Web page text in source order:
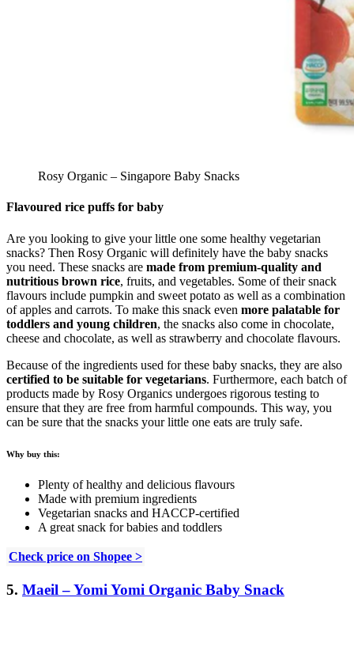
Rosy Organic – Singapore Baby Snacks
Flavoured rice puffs for baby
Are you looking to give your little one some healthy vegetarian
snacks? Then Rosy Organic will definitely have the baby snacks
you need. These snacks are made from premium-quality and
nutritious brown rice, fruits, and vegetables. Some of their snack
flavours include pumpkin and sweet potato as well as a combination
of apples and carrots. To make this snack even more palatable for
toddlers and young children, the snacks also come in chocolate,
cheese and chocolate, as well as strawberry and chocolate flavours.
Because of the ingredients used for these baby snacks, they are also
certified to be suitable for vegetarians. Furthermore, each batch of
products made by Rosy Organics undergoes rigorous testing to
ensure that they are free from harmful compounds. This way, you
can be sure that the snacks your little one eats are truly safe.
Why buy this:
Plenty of healthy and delicious flavours
Made with premium ingredients
Vegetarian snacks and HACCP-certified
A great snack for babies and toddlers
Check price on Shopee >
5. Maeil – Yomi Yomi Organic Baby Snack